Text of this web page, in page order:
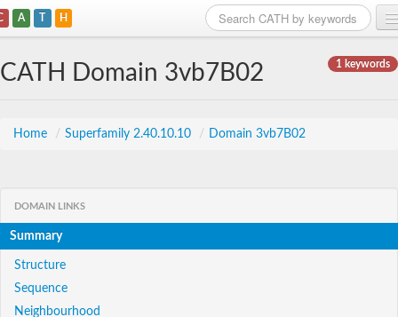
A T H
1 keywords
CATH Domain 3vb7B02
Home / Superfamily 2.40.10.10 / Domain 3vb7B02
DOMAIN LINKS
Summary
Structure
Sequence
Neighbourhood